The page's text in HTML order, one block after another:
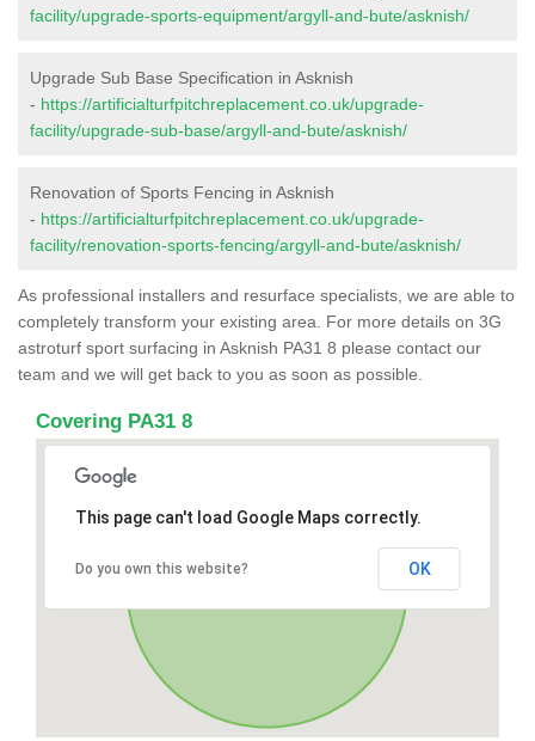
facility/upgrade-sports-equipment/argyll-and-bute/asknish/
Upgrade Sub Base Specification in Asknish
- https://artificialturfpitchreplacement.co.uk/upgrade-
facility/upgrade-sub-base/argyll-and-bute/asknish/
Renovation of Sports Fencing in Asknish
- https://artificialturfpitchreplacement.co.uk/upgrade-
facility/renovation-sports-fencing/argyll-and-bute/asknish/
As professional installers and resurface specialists, we are able to
completely transform your existing area. For more details on 3G
astroturf sport surfacing in Asknish PA31 8 please contact our
team and we will get back to you as soon as possible.
Covering PA31 8
This page can't load Google Maps correctly.
Do you own this website? OK